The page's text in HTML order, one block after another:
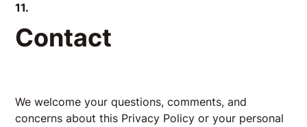
11.
Contact
We welcome your questions, comments, and
concerns about this Privacy Policy or your personal